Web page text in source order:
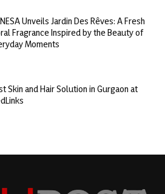
Unveils Jardin Des Rêves: A Fresh
Fragrance Inspired by the Beauty of
Moments
Skin and Hair Solution in Gurgaon at